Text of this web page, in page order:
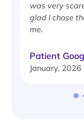
was very
glad I chose
me.
Patient
January, 2026